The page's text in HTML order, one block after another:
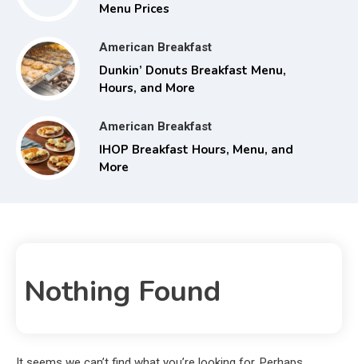
Menu Prices
American Breakfast
Dunkin’ Donuts Breakfast Menu,
Hours, and More
American Breakfast
IHOP Breakfast Hours, Menu, and
More
Nothing Found